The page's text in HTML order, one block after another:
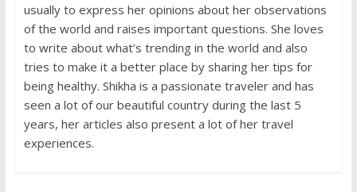
usually to express her opinions about her observations
of the world and raises important questions. She loves
to write about what’s trending in the world and also
tries to make it a better place by sharing her tips for
being healthy. Shikha is a passionate traveler and has
seen a lot of our beautiful country during the last 5
years, her articles also present a lot of her travel
experiences.